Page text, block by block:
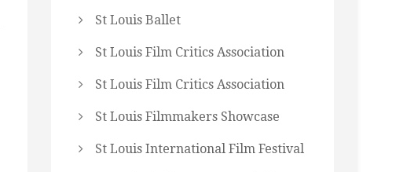
St Louis Ballet
St Louis Film Critics Association
St Louis Film Critics Association
St Louis Filmmakers Showcase
St Louis International Film Festival